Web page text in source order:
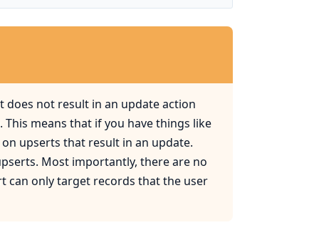
does not result in an update action
means that if you have things like
upserts that result in an update.
Most importantly, there are no
can only target records that the user